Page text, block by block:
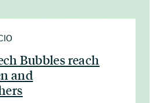
Bubbles reach
and